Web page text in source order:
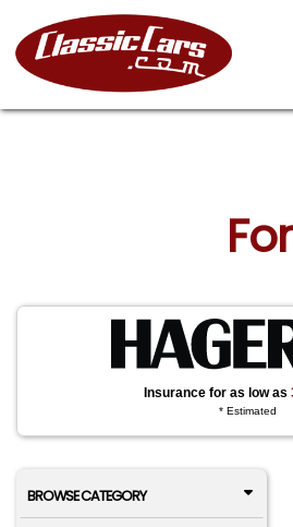
Insurance for as low as
* Estimated
BROWSE CATEGORY